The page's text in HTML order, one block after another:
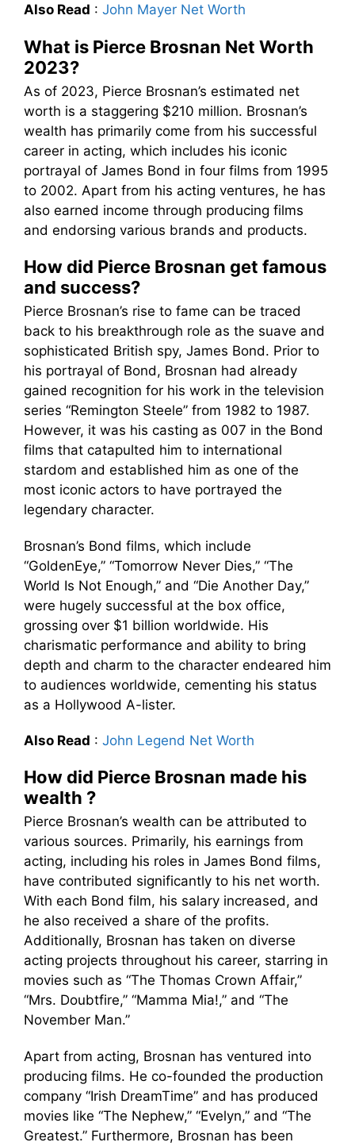
Also Read : John Mayer Net Worth
What is Pierce Brosnan Net Worth
2023?
As of 2023, Pierce Brosnan’s estimated net
worth is a staggering $210 million. Brosnan’s
wealth has primarily come from his successful
career in acting, which includes his iconic
portrayal of James Bond in four films from 1995
to 2002. Apart from his acting ventures, he has
also earned income through producing films
and endorsing various brands and products.
How did Pierce Brosnan get famous
and success?
Pierce Brosnan’s rise to fame can be traced
back to his breakthrough role as the suave and
sophisticated British spy, James Bond. Prior to
his portrayal of Bond, Brosnan had already
gained recognition for his work in the television
series “Remington Steele” from 1982 to 1987.
However, it was his casting as 007 in the Bond
films that catapulted him to international
stardom and established him as one of the
most iconic actors to have portrayed the
legendary character.
Brosnan’s Bond films, which include
“GoldenEye,” “Tomorrow Never Dies,” “The
World Is Not Enough,” and “Die Another Day,”
were hugely successful at the box office,
grossing over $1 billion worldwide. His
charismatic performance and ability to bring
depth and charm to the character endeared him
to audiences worldwide, cementing his status
as a Hollywood A-lister.
Also Read : John Legend Net Worth
How did Pierce Brosnan made his
wealth ?
Pierce Brosnan’s wealth can be attributed to
various sources. Primarily, his earnings from
acting, including his roles in James Bond films,
have contributed significantly to his net worth.
With each Bond film, his salary increased, and
he also received a share of the profits.
Additionally, Brosnan has taken on diverse
acting projects throughout his career, starring in
movies such as “The Thomas Crown Affair,”
“Mrs. Doubtfire,” “Mamma Mia!,” and “The
November Man.”
Apart from acting, Brosnan has ventured into
producing films. He co-founded the production
company “Irish DreamTime” and has produced
movies like “The Nephew,” “Evelyn,” and “The
Greatest.” Furthermore, Brosnan has been